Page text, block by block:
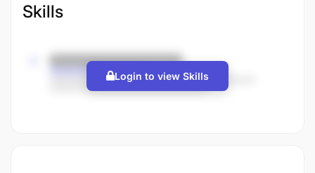
Skills
Login to view Skills